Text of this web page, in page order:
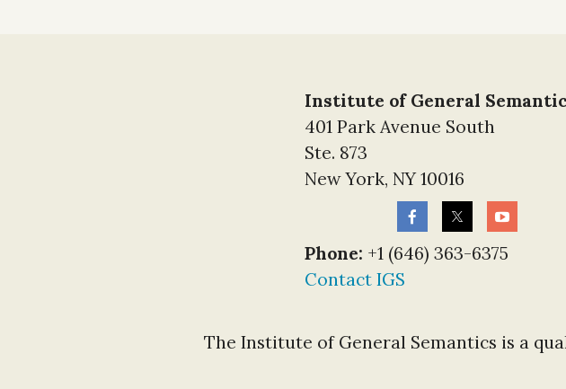
Institute of General
401 Park Avenue South
Ste. 873
New York, NY 10016
Phone: +1 (646) 363-6375
Contact IGS
The Institute of General Semantics is a